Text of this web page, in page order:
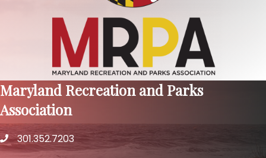
Maryland Recreation and Parks
Association
phone number
301.352.7203